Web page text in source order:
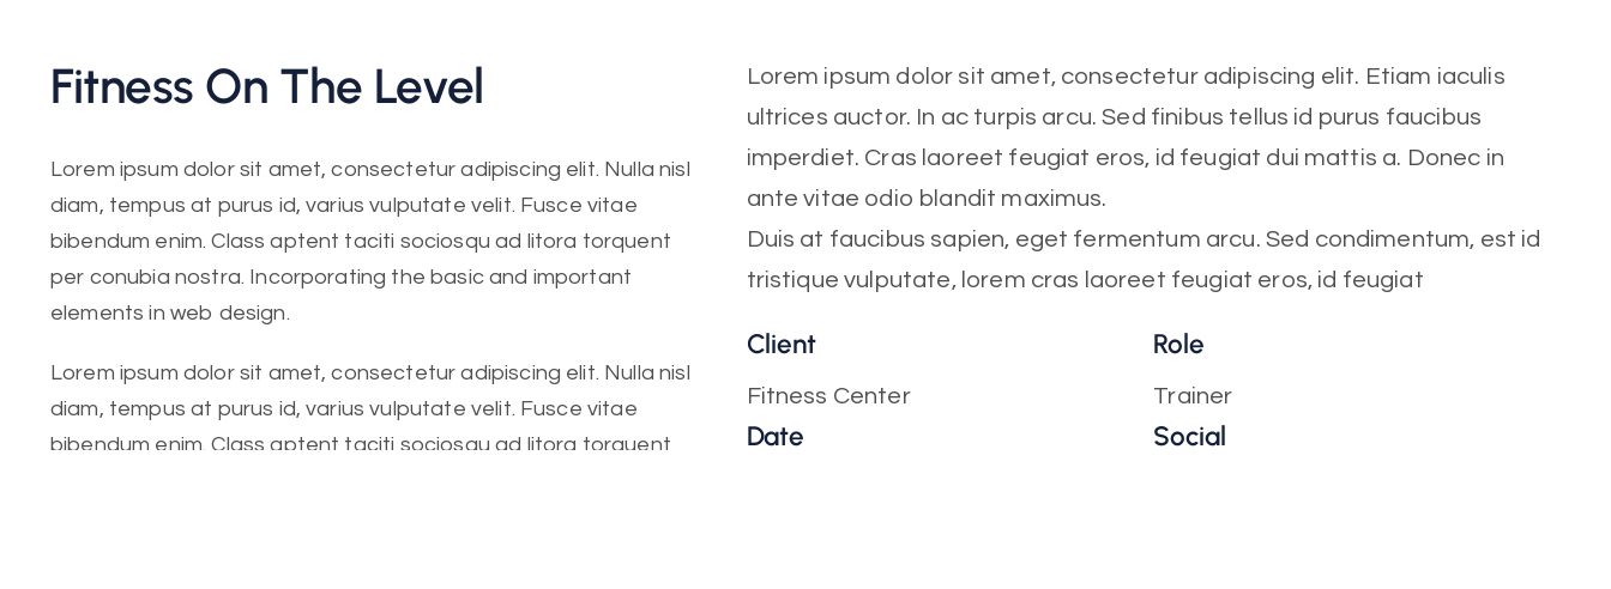
Fitness On The Level
Lorem ipsum dolor sit amet, consectetur adipiscing elit. Nulla nisl
diam, tempus at purus id, varius vulputate velit. Fusce vitae
bibendum enim. Class aptent taciti sociosqu ad litora torquent
per conubia nostra. Incorporating the basic and important
elements in web design.
Lorem ipsum dolor sit amet, consectetur adipiscing elit. Nulla nisl
diam, tempus at purus id, varius vulputate velit. Fusce vitae
bibendum enim. Class aptent taciti sociosqu ad litora torquent
Lorem ipsum dolor sit amet, consectetur adipiscing elit. Etiam iaculis
ultrices auctor. In ac turpis arcu. Sed finibus tellus id purus faucibus
imperdiet. Cras laoreet feugiat eros, id feugiat dui mattis a. Donec in
ante vitae odio blandit maximus.
Duis at faucibus sapien, eget fermentum arcu. Sed condimentum, est id
tristique vulputate, lorem cras laoreet feugiat eros, id feugiat
Client
Fitness Center
Role
Trainer
Date Social